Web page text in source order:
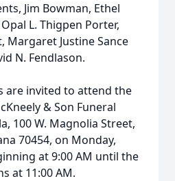
Jim Bowman, Ethel
L. Thigpen Porter,
Margaret Justine Sance
N. Fendlason.
are invited to attend the
& Son Funeral
100 W. Magnolia Street,
70454, on Monday,
at 9:00 AM until the
at 11:00 AM.